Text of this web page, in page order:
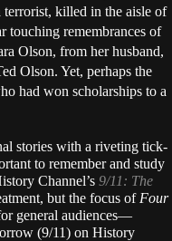
terrorist, killed in the aisle of
touching remembrances of
Olson, from her husband,
Olson. Yet, perhaps the
had won scholarships to a
stories with a riveting tick-
to remember and study
Channel’s 9/11: The
but the focus of Four
general audiences—
(9/11) on History